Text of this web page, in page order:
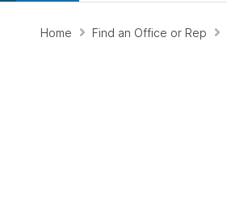
Home Find an Office or Rep